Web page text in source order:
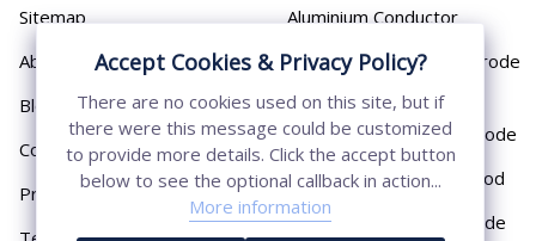
Sitemap
About
Blog
Contact
Privacy Policy
Aluminium Conductor
Cast Iron Earthing Electrode
Chemical Earthing Electrode
Copper Bonded Earth Rod
Copper Earthing Electrode
Accept Cookies & Privacy Policy?
There are no cookies used on this site, but if
there were this message could be customized
to provide more details. Click the accept button
below to see the optional callback in action...
More information